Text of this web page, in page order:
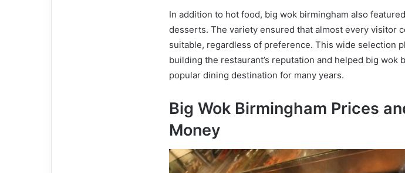
In addition to hot food, big wok birmingham also
desserts. The variety ensured that almost every visitor
suitable, regardless of preference. This wide selection
building the restaurant’s reputation and helped big wok
popular dining destination for many years.
Big Wok Birmingham Prices
Money